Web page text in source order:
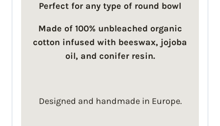
Perfect for any type of round bowl
Made of 100% unbleached organic
cotton infused with beeswax, jojoba
oil, and conifer resin.
Designed and handmade in Europe.